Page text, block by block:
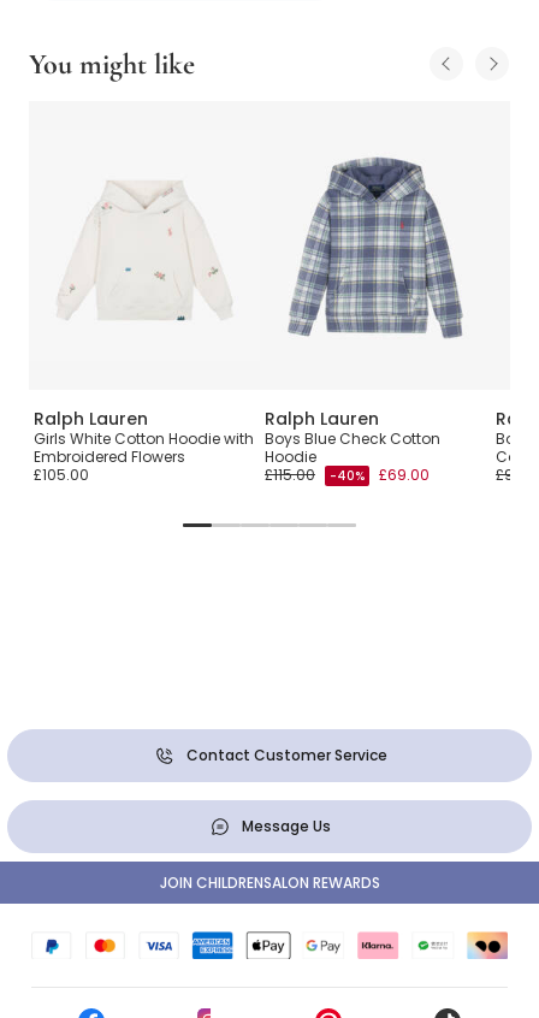
You might like
Ralph Lauren
Girls White Cotton Hoodie with
Embroidered Flowers
£105.00
Ralph Lauren
Boys Blue Check Cotton
Hoodie
£115.00
-40% £69.00
Boys
Contact Customer Service
Message Us
JOIN CHILDRENSALON REWARDS